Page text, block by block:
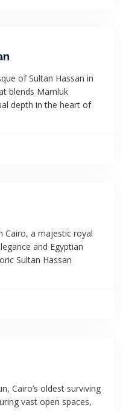
of Sultan Hassan in
blends Mamluk
depth in the heart of
Cairo, a majestic royal
and Egyptian
Sultan Hassan
Cairo’s oldest surviving
vast open spaces,